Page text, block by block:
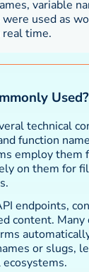
time.
Used?
technical
function
employ them
on them for
endpoints,
content.
or slugs,